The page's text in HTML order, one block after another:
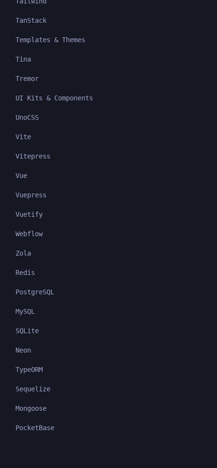
TanStack
Templates & Themes
Tina
Tremor
UI Kits & Components
UnoCSS
Vite
Vitepress
Vue
Vuepress
Vuetify
Webflow
Zola
Redis
PostgreSQL
MySQL
SQLite
Neon
TypeORM
Sequelize
Mongoose
PocketBase